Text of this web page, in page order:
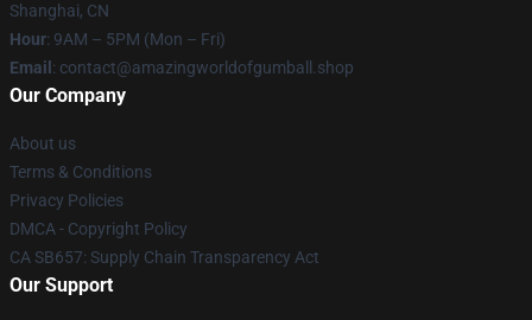
Shanghai, CN
Hour: 9AM – 5PM (Mon – Fri)
Email : contact@amazingworldofgumball.shop
Our Company
About us
Terms & Conditions
Privacy Policies
DMCA - Copyright Policy
CA SB657: Supply Chain Transparency Act
Our Support